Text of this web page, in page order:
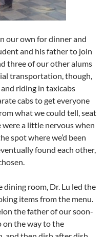
our own for dinner and
and his father to join
three of our other alums
transportation, though,
riding in taxicabs
cabs to get everyone
what we could tell, seat
were a little nervous when
spot where we’d been
found each other,
room, Dr. Lu led the
items from the menu.
the father of our soon-
on the way to the